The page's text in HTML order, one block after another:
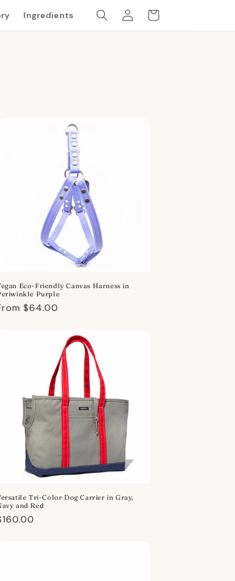
Ingredients
Log
in
Cart
Eco-Friendly Canvas Harness in
Purple
$64.00
Tri-Color Dog Carrier in Gray,
and Red